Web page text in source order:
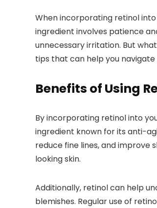
When incorporating retinol
ingredient involves patience
unnecessary irritation. But
tips that can help you
Benefits of Using
By incorporating retinol into
ingredient known for its anti-
reduce fine lines, and improve
looking skin.
Additionally, retinol can help
blemishes. Regular use of